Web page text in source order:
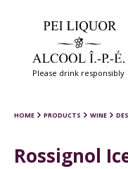
Please drink responsibly
HOME PRODUCTS WINE
Rossignol